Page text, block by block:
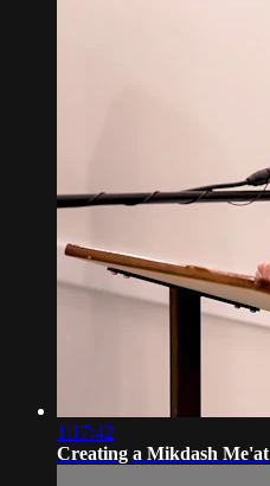
1:17:42
Creating a Mikdash Me'at